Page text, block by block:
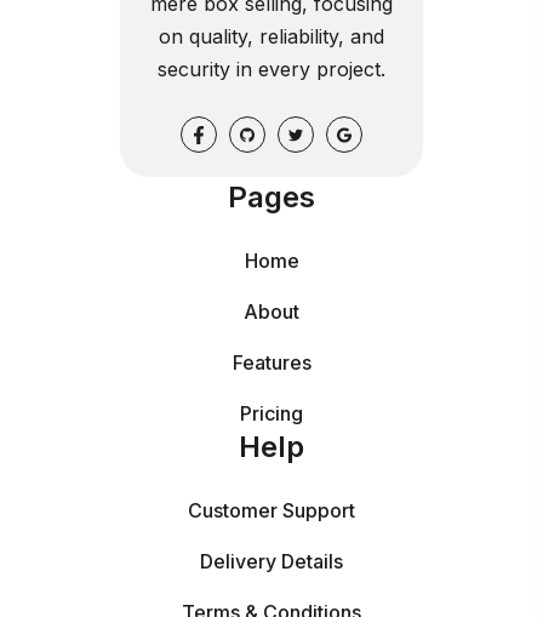
on quality, reliability, and
security in every project.
Pages
Home
About
Features
Pricing
Help
Customer Support
Delivery Details